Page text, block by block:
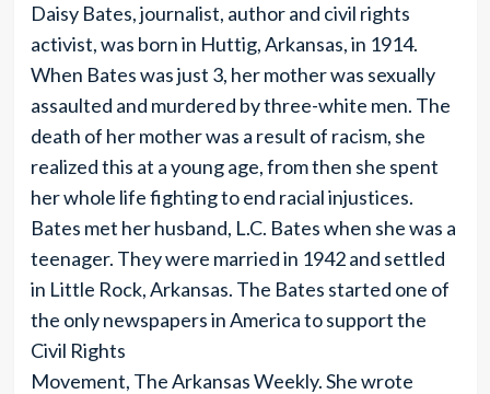
Daisy Bates, journalist, author and civil rights
activist, was born in Huttig, Arkansas, in 1914.
When Bates was just 3, her mother was sexually
assaulted and murdered by three-white men. The
death of her mother was a result of racism, she
realized this at a young age, from then she spent
her whole life fighting to end racial injustices.
Bates met her husband, L.C. Bates when she was a
teenager. They were married in 1942 and settled
in Little Rock, Arkansas. The Bates started one of
the only newspapers in America to support the
Civil Rights
Movement, The Arkansas Weekly. She wrote